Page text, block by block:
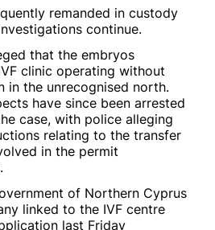
remanded in custody
continue.
that the embryos
clinic operating without
in the unrecognised north.
have since been arrested
case, with police alleging
relating to the transfer
in the permit
of Northern Cyprus
linked to the IVF centre
last Friday